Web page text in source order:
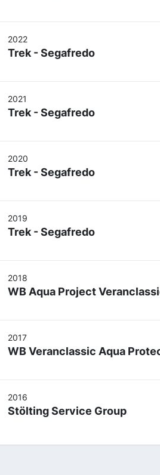
2022
Trek - Segafredo
2021
Trek - Segafredo
2020
Trek - Segafredo
2019
Trek - Segafredo
2018
WB Aqua Project
2017
WB Veranclassic Aqua
2016
Stölting Service Group